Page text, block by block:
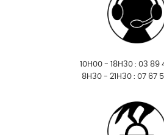
10H00 - 18H30 : 03 89
8H30 - 21H30 : 07 67